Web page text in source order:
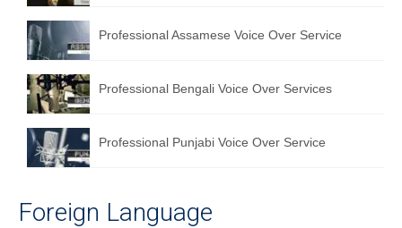
Professional Assamese Voice Over Service
Professional Bengali Voice Over Services
Professional Punjabi Voice Over Service
Foreign Language